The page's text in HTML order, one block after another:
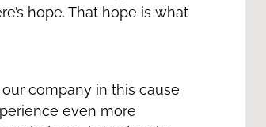
hope. That hope is what
company in this cause
even more